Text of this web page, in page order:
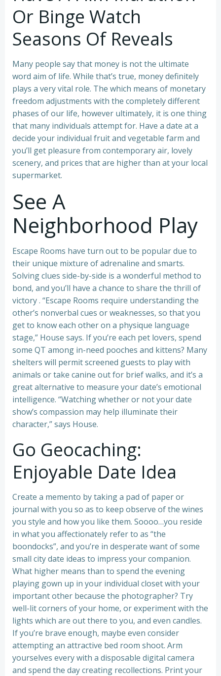
Or Binge Watch
Seasons Of Reveals
Many people say that money is not the ultimate
word aim of life. While that’s true, money definitely
plays a very vital role. The which means of monetary
freedom adjustments with the completely different
phases of our life, however ultimately, it is one thing
that many individuals attempt for. Have a date at a
decide your individual fruit and vegetable farm and
you’ll get pleasure from contemporary air, lovely
scenery, and prices that are higher than at your local
supermarket.
See A
Neighborhood Play
Escape Rooms have turn out to be popular due to
their unique mixture of adrenaline and smarts.
Solving clues side-by-side is a wonderful method to
bond, and you’ll have a chance to share the thrill of
victory . “Escape Rooms require understanding the
other’s nonverbal cues or weaknesses, so that you
get to know each other on a physique language
stage,” House says. If you’re each pet lovers, spend
some QT among in-need pooches and kittens? Many
shelters will permit screened guests to play with
animals or take canine out for brief walks, and it’s a
great alternative to measure your date’s emotional
intelligence. “Watching whether or not your date
show’s compassion may help illuminate their
character,” says House.
Go Geocaching:
Enjoyable Date Idea
Create a memento by taking a pad of paper or
journal with you so as to keep observe of the wines
you style and how you like them. Soooo…you reside
in what you affectionately refer to as “the
boondocks”, and you’re in desperate want of some
small city date ideas to impress your companion.
What higher means than to spend the evening
playing gown up in your individual closet with your
important other because the photographer? Try
well-lit corners of your home, or experiment with the
lights which are out there to you, and even candles.
If you’re brave enough, maybe even consider
attempting an attractive bed room shoot. Arm
yourselves every with a disposable digital camera
and spend the day creating recollections. Print your